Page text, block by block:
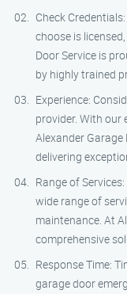
Check
choose is
Door Service is
by highly trained
Experience:
provider. With our
Alexander
delivering
Range of
wide range of
maintenance. At
comprehensive
Response Time:
garage door